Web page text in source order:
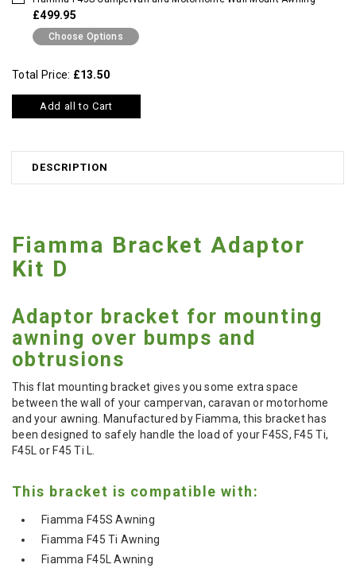
£499.95
Choose Options
Total Price: £13.50
Add all to Cart
DESCRIPTION
Fiamma Bracket Adaptor
Kit D
Adaptor bracket for mounting
awning over bumps and
obtrusions
This flat mounting bracket gives you some extra space
between the wall of your campervan, caravan or motorhome
and your awning. Manufactured by Fiamma, this bracket has
been designed to safely handle the load of your F45S, F45 Ti,
F45L or F45 Ti L.
This bracket is compatible with:
Fiamma F45S Awning
Fiamma F45 Ti Awning
Fiamma F45L Awning